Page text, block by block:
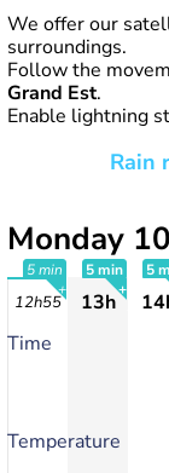
We offer our
surroundings.
Follow the
Grand Est.
Enable lightning
Rain
Monday 10
5 min
12h55
5 min
13h
5
Time
Temperature